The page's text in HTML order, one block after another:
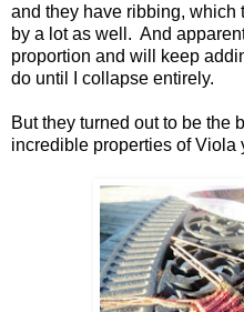
and they have ribbing, which
by a lot as well. And
proportion and will keep
do until I collapse entirely.
But they turned out to be the
incredible properties of Viola